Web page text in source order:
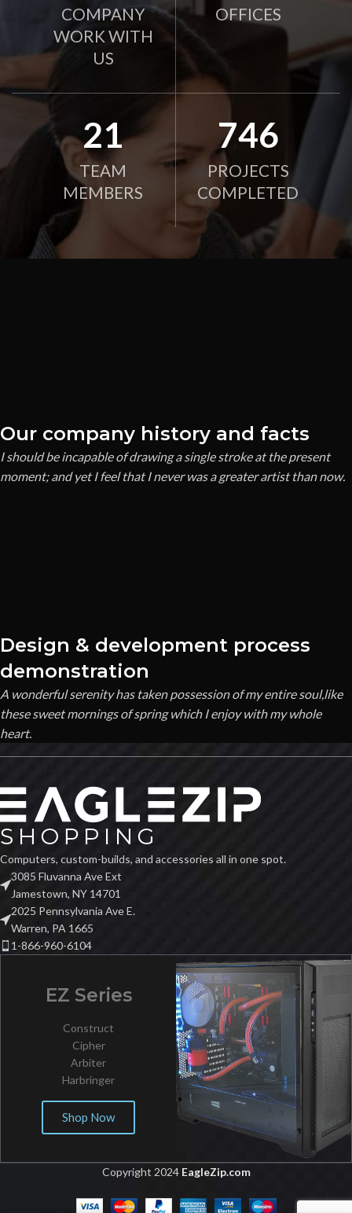
COMPANY
WORK WITH
US
OFFICES
21
TEAM
MEMBERS
750
PROJECTS
COMPLETED
Our company history and facts
I should be incapable of drawing a single stroke at the present
moment; and yet I feel that I never was a greater artist than now.
Design & development process
demonstration
A wonderful serenity has taken possession of my entire soul,like
these sweet mornings of spring which I enjoy with my whole
heart.
Computers, custom-builds, and accessories all in one spot.
3085 Fluvanna Ave Ext
Jamestown, NY 14701
2025 Pennsylvania Ave E.
Warren, PA 1665
1-866-960-6104
EZ Series
Construct
Cipher
Arbiter
Harbringer
Shop Now
Copyright 2024 EagleZip.com